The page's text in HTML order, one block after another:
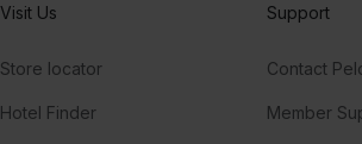
Visit Us
Store locator
Hotel Finder
Support
Contact
Member